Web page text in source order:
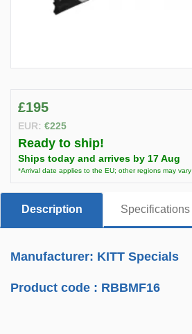
£195
EUR: €225
Ready to ship!
Ships today and arrives by 17 Aug
*Arrival date applies to the EU; other regions may vary
Description Specifications
Manufacturer: KITT Specials
Product code : RBBMF16